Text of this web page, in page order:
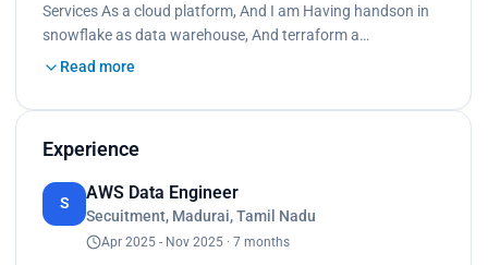
Services As a cloud platform, And I am Having handson in
snowflake as data warehouse, And terraform a…
Read more
Experience
S
AWS Data Engineer
Secuitment, Madurai, Tamil Nadu
Apr 2025 - Nov 2025 · 7 months